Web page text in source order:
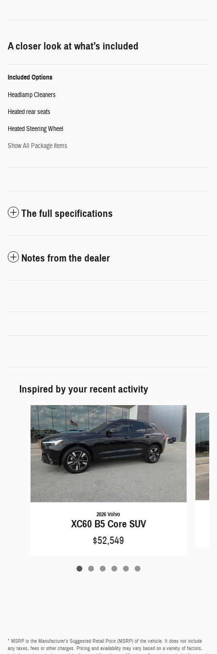
A closer look at what’s included
Included Options
Headlamp Cleaners
Heated rear seats
Heated Steering Wheel
Show All Package Items
The full specifications
Notes from the dealer
Inspired by your recent activity
Slide 1 of 6
2026 Volvo
XC60 B5 Core SUV
$52,549
* MSRP is the Manufacturer's Suggested Retail Price (MSRP) of the vehicle. It does not include
any taxes, fees or other charges. Pricing and availability may vary based on a variety of factors,